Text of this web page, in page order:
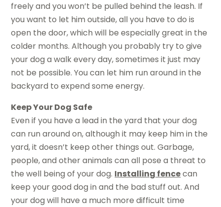
freely and you won’t be pulled behind the leash. If
you want to let him outside, all you have to do is
open the door, which will be especially great in the
colder months. Although you probably try to give
your dog a walk every day, sometimes it just may
not be possible. You can let him run around in the
backyard to expend some energy.
Keep Your Dog Safe
Even if you have a lead in the yard that your dog
can run around on, although it may keep him in the
yard, it doesn’t keep other things out. Garbage,
people, and other animals can all pose a threat to
the well being of your dog. Installing fencecan
keep your good dog in and the bad stuff out. And
your dog will have a much more difficult time